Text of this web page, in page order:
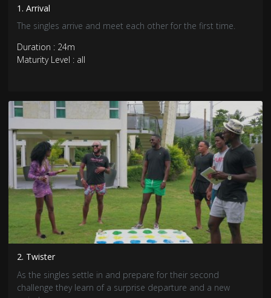
1. Arrival
The singles arrive and meet each other for the first time.
Duration : 24m
Maturity Level : all
2. Twister
As the singles settle in and prepare for their second
challenge they learn of a surprise departure and a new